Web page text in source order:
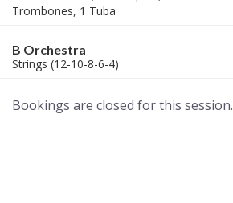
Trombones, 1 Tuba
B Orchestra
Strings (12-10-8-6-4)
Bookings are closed for this session.